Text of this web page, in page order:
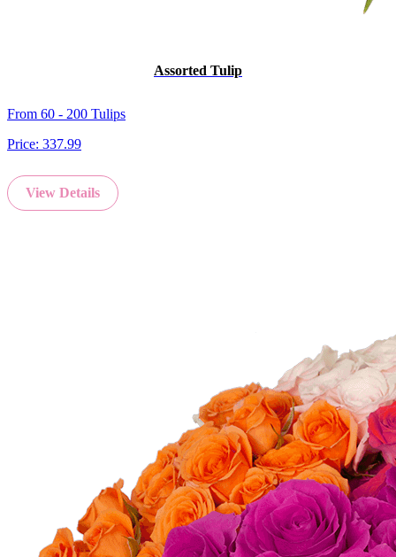
Assorted Tulip
From 60 - 200 Tulips
Price: 337.99
View Details